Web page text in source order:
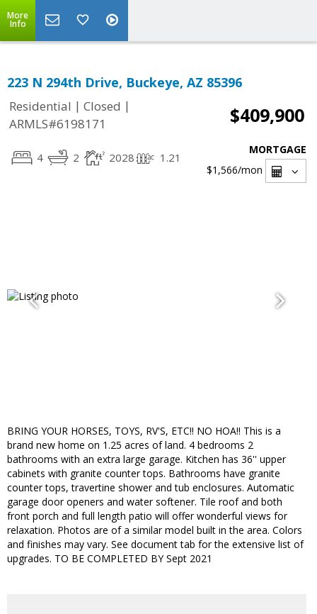
More
Info
223 N 294th Drive, Buckeye, AZ 85396
Residential | Closed |
ARMLS#6198171
$409,900
4 2 2028 1.21
MORTGAGE
$1,566/mon
BRING YOUR HORSES, TOYS, RV'S, ETC!! NO HOA!! This is a
brand new home on 1.25 acres of land. 4 bedrooms 2
bathrooms with an extra large garage. Kitchen has 36'' upper
cabinets with granite counter tops. Bathrooms have granite
counter tops, travertine shower and tub enclosures. Automatic
garage door openers and water softener. Tile roof and both
front porch and full length patio will offer wonderful views for
relaxation. Photos are of a similar model built in the area. Colors
and finishes may vary. See document tab for the extensive list of
upgrades. TO BE COMPLETED BY Sept 2021